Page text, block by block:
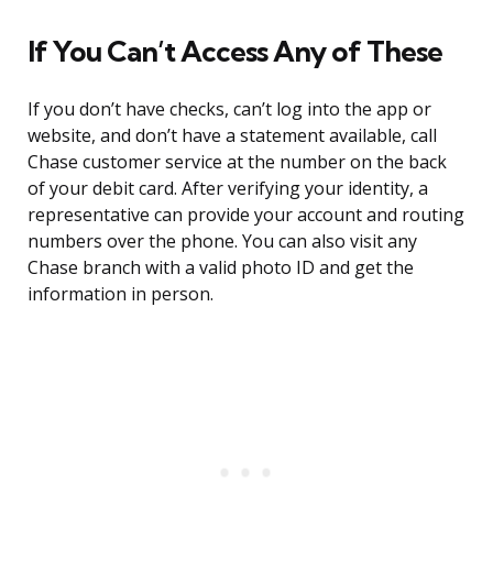
If You Can’t Access Any of These
If you don’t have checks, can’t log into the app or
website, and don’t have a statement available, call
Chase customer service at the number on the back
of your debit card. After verifying your identity, a
representative can provide your account and routing
numbers over the phone. You can also visit any
Chase branch with a valid photo ID and get the
information in person.